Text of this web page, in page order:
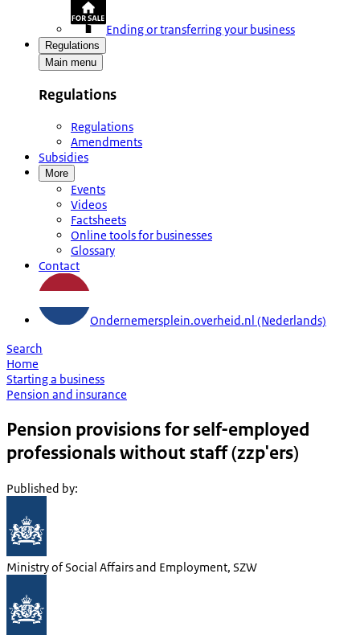
Ending or transferring your business
Regulations
Main menu
Regulations
Regulations
Amendments
Subsidies
More
Events
Videos
Factsheets
Online tools for businesses
Glossary
Contact
Ondernemersplein.overheid.nl (Nederlands)
Search
Home
Starting a business
Pension and insurance
Pension provisions for self-employed
professionals without staff (zzp'ers)
Published by:
Ministry of Social Affairs and Employment, SZW